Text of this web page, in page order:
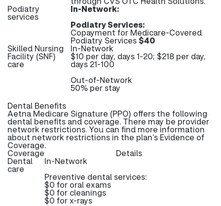
Podiatry
services
In-Network:
Podiatry Services:
Copayment for Medicare-Covered
Podiatry Services$40
Skilled Nursing
Facility (SNF)
care
In-Network
$10 per day, days 1-20; $218 per day,
days 21-100
Out-of-Network
50% per stay
Dental Benefits
Aetna Medicare Signature (PPO) offers the following
dental benefits and coverage. There may be provider
network restrictions. You can find more information
about network restrictions in the plan’s Evidence of
Coverage.
Coverage Details
Dental
care
In-Network
Preventive dental services:
$0 for oral exams
$0 for cleanings
$0 for x-rays